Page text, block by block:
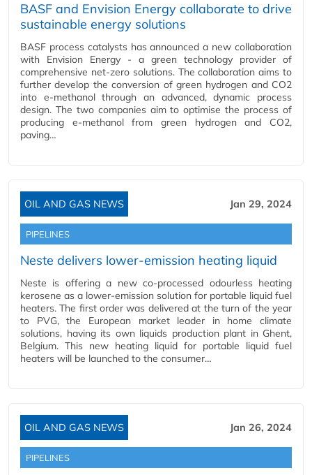
BASF and Envision Energy collaborate to drive
sustainable energy solutions
BASF process catalysts has announced a new collaboration
with Envision Energy - a green technology provider of
comprehensive net-zero solutions. The collaboration aims to
further develop the conversion of green hydrogen and CO2
into e-methanol through an advanced, dynamic process
design. The two companies aim to optimise the process of
producing e-methanol from green hydrogen and CO2,
paving…
OIL AND GAS NEWS Jan 29, 2024
PIPELINES
Neste delivers lower-emission heating liquid
Neste is offering a new co-processed odourless heating
kerosene as a lower-emission solution for portable liquid fuel
heaters. The first order was delivered at the turn of the year
to PVG, the European market leader in home climate
solutions, having its own liquids production plant in Ghent,
Belgium. This new heating liquid for portable liquid fuel
heaters will be launched to the consumer…
OIL AND GAS NEWS Jan 26, 2024
PIPELINES